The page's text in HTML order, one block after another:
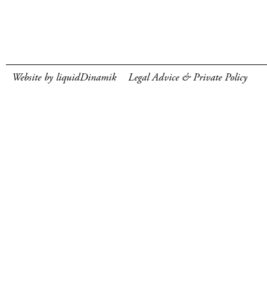
Website by liquidDinamik Legal Advice & Private Policy